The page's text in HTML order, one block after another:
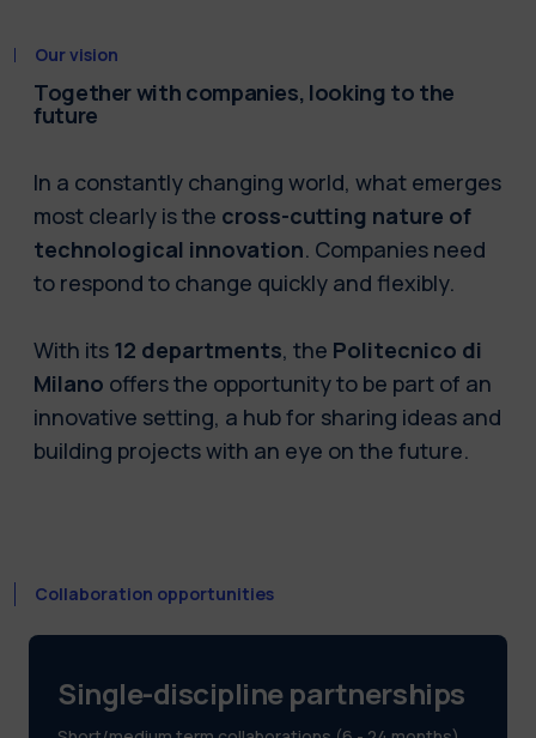
Our vision
Together with companies, looking to the
future
In a constantly changing world, what emerges
most clearly is the cross-cutting nature of
technological innovation. Companies need
to respond to change quickly and flexibly.
With its 12 departments, the Politecnico di
Milano offers the opportunity to be part of an
innovative setting, a hub for sharing ideas and
building projects with an eye on the future.
Collaboration opportunities
Single-discipline partnerships